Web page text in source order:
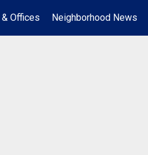
Offices Neighborhood News